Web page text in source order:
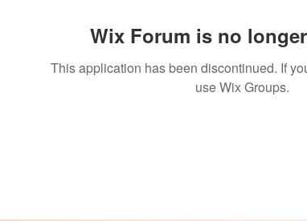
Wix Forum is no
This application has been discontinued. If
use Wix Groups.